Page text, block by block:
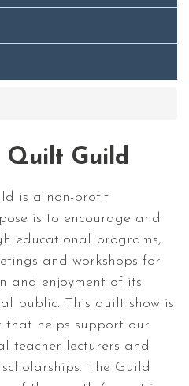
Quilt Guild
is a non-profit
is to encourage and
educational programs,
and workshops for
and enjoyment of its
public. This quilt show is
helps support our
teacher lecturers and
The Guild